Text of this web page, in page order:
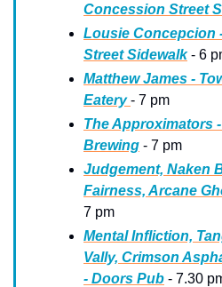
Concession Street
Lousie Concepcion
Street Sidewalk - 6
Matthew James -
Eatery - 7 pm
The Approximators
Brewing - 7 pm
Judgement, Naken
Fairness, Arcane
7 pm
Mental Infliction,
Vally, Crimson
- Doors Pub - 7.30